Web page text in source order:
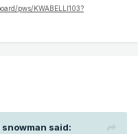
pws/KWABELLI103?
snowman said: